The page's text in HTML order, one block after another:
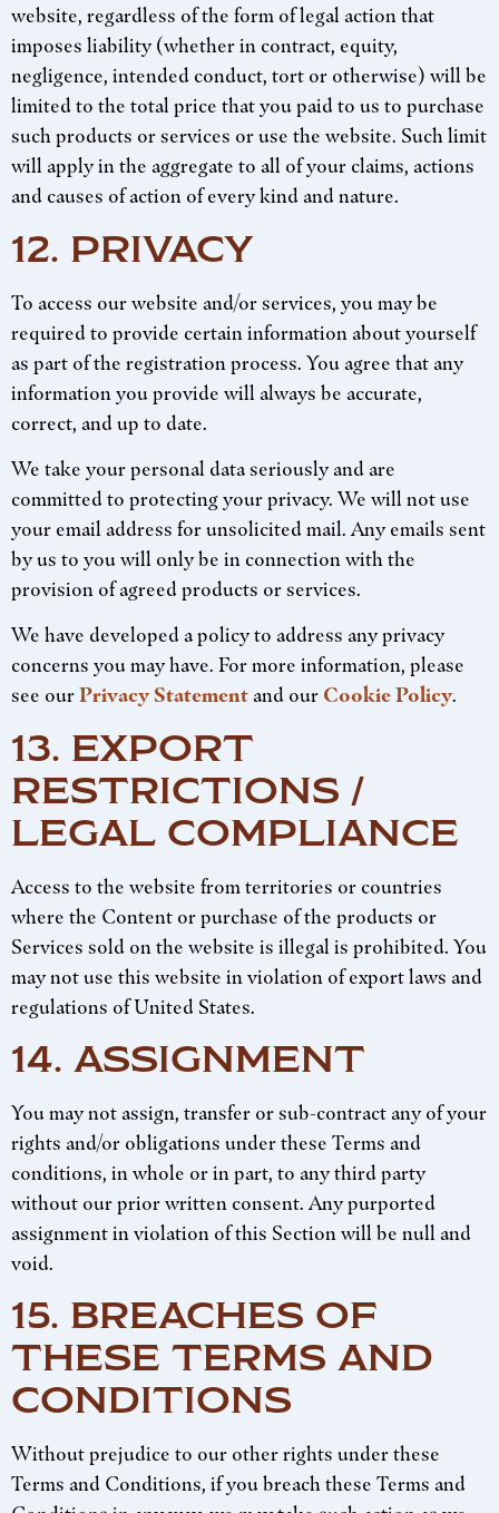
website, regardless of the form of legal action that
imposes liability (whether in contract, equity,
negligence, intended conduct, tort or otherwise) will be
limited to the total price that you paid to us to purchase
such products or services or use the website. Such limit
will apply in the aggregate to all of your claims, actions
and causes of action of every kind and nature.
12. PRIVACY
To access our website and/or services, you may be
required to provide certain information about yourself
as part of the registration process. You agree that any
information you provide will always be accurate,
correct, and up to date.
We take your personal data seriously and are
committed to protecting your privacy. We will not use
your email address for unsolicited mail. Any emails sent
by us to you will only be in connection with the
provision of agreed products or services.
We have developed a policy to address any privacy
concerns you may have. For more information, please
see ourPrivacy Statement and our Cookie Policy.
13. EXPORT
RESTRICTIONS /
LEGAL COMPLIANCE
Access to the website from territories or countries
where the Content or purchase of the products or
Services sold on the website is illegal is prohibited. You
may not use this website in violation of export laws and
regulations of United States.
14. ASSIGNMENT
You may not assign, transfer or sub-contract any of your
rights and/or obligations under these Terms and
conditions, in whole or in part, to any third party
without our prior written consent. Any purported
assignment in violation of this Section will be null and
void.
15. BREACHES OF
THESE TERMS AND
CONDITIONS
Without prejudice to our other rights under these
Terms and Conditions, if you breach these Terms and